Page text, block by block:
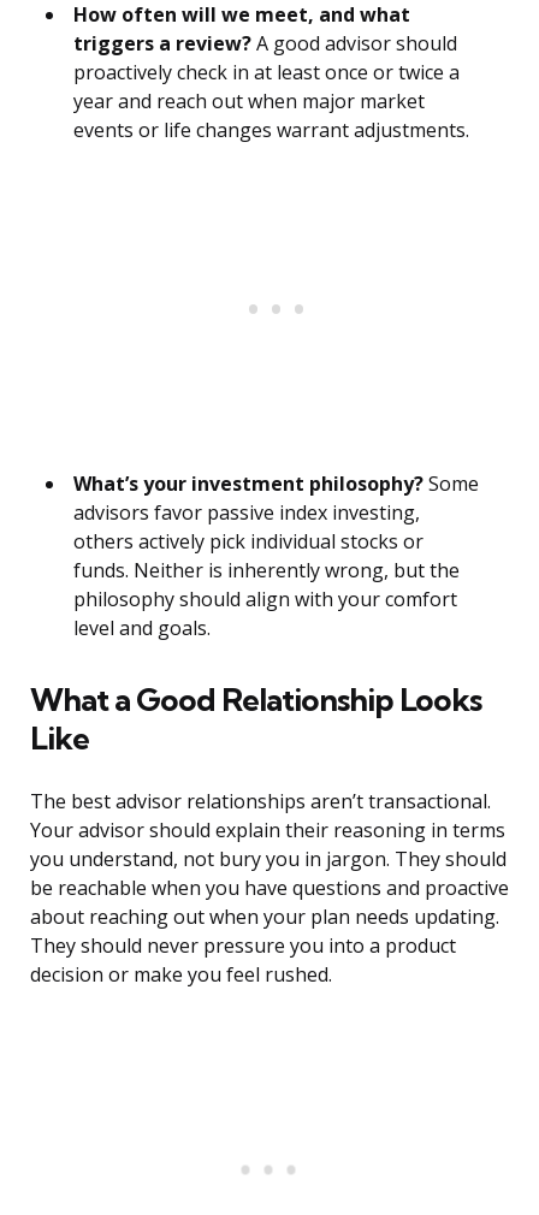
How often will we meet, and what
triggers a review?A good advisor should
proactively check in at least once or twice a
year and reach out when major market
events or life changes warrant adjustments.
What’s your investment philosophy?Some
advisors favor passive index investing,
others actively pick individual stocks or
funds. Neither is inherently wrong, but the
philosophy should align with your comfort
level and goals.
What a Good Relationship Looks
Like
The best advisor relationships aren’t transactional.
Your advisor should explain their reasoning in terms
you understand, not bury you in jargon. They should
be reachable when you have questions and proactive
about reaching out when your plan needs updating.
They should never pressure you into a product
decision or make you feel rushed.